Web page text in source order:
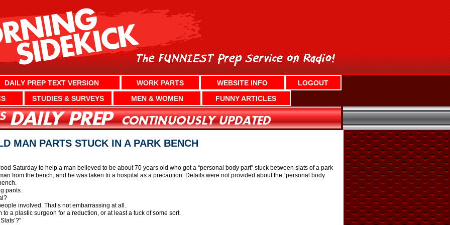
DAILY PREP TEXT VERSION WORK PARTS WEBSITE INFO
LOGOUT
STUDIES & SURVEYS MEN & WOMEN FUNNY ARTICLES
MAN PARTS STUCK IN A PARK BENCH
Saturday to help a man believed to be about 70 years old who got a “personal body part” stuck between slats of a park
from the bench, and he was taken to a hospital as a precaution. Details were not provided about the “personal body
pants.
involved. That’s not embarrassing at all.
a plastic surgeon for a reduction, or at least a tuck of some sort.